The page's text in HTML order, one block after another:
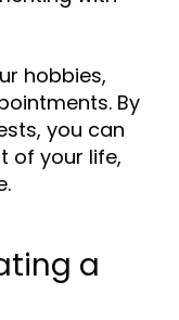
hobbies,
By
you can
of your life,
a